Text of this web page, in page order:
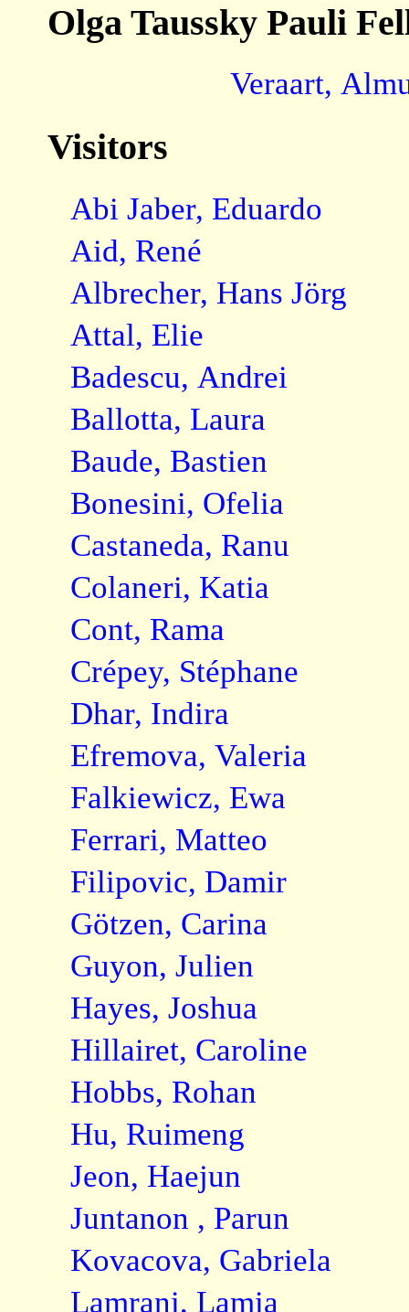
Olga Taussky Pauli
Veraart,
Visitors
Abi Jaber, Eduardo
Aid, René
Albrecher, Hans Jörg
Attal, Elie
Badescu, Andrei
Ballotta, Laura
Baude, Bastien
Bonesini, Ofelia
Castaneda, Ranu
Colaneri, Katia
Cont, Rama
Crépey, Stéphane
Dhar, Indira
Efremova, Valeria
Falkiewicz, Ewa
Ferrari, Matteo
Filipovic, Damir
Götzen, Carina
Guyon, Julien
Hayes, Joshua
Hillairet, Caroline
Hobbs, Rohan
Hu, Ruimeng
Jeon, Haejun
Juntanon , Parun
Kovacova, Gabriela
Lamrani, Lamia